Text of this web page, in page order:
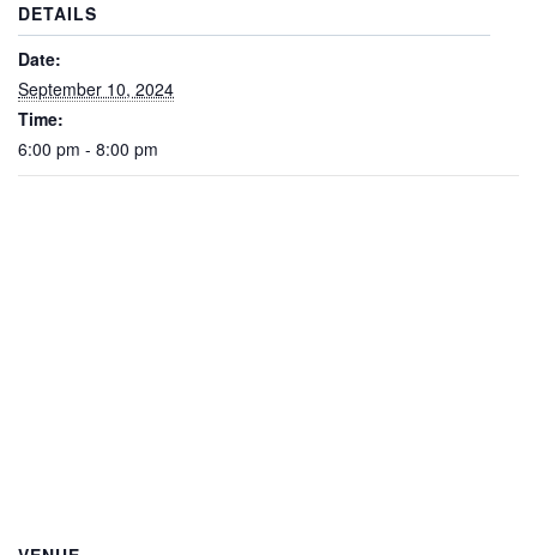
DETAILS
Date:
September 10, 2024
Time:
6:00 pm - 8:00 pm